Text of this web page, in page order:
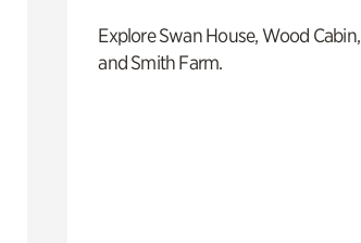
Explore Swan House, Wood Cabin,
and Smith Farm.